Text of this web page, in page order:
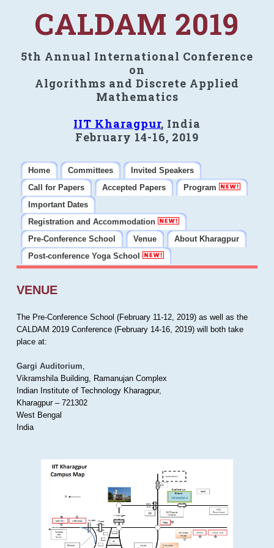
CALDAM 2019
5th Annual International Conference
on
Algorithms and Discrete Applied
Mathematics
IIT Kharagpur, India
February 14-16, 2019
Home Committees
Invited Speakers
Call for Papers
Accepted Papers
Program
Important Dates
Registration and Accommodation
Pre-Conference School
Venue
About Kharagpur
Post-conference Yoga School
VENUE
The Pre-Conference School (February 11-12, 2019) as well as the
CALDAM 2019 Conference (February 14-16, 2019) will both take
place at:
Gargi Auditorium,
Vikramshila Building, Ramanujan Complex
Indian Institute of Technology Kharagpur,
Kharagpur – 721302
West Bengal
India